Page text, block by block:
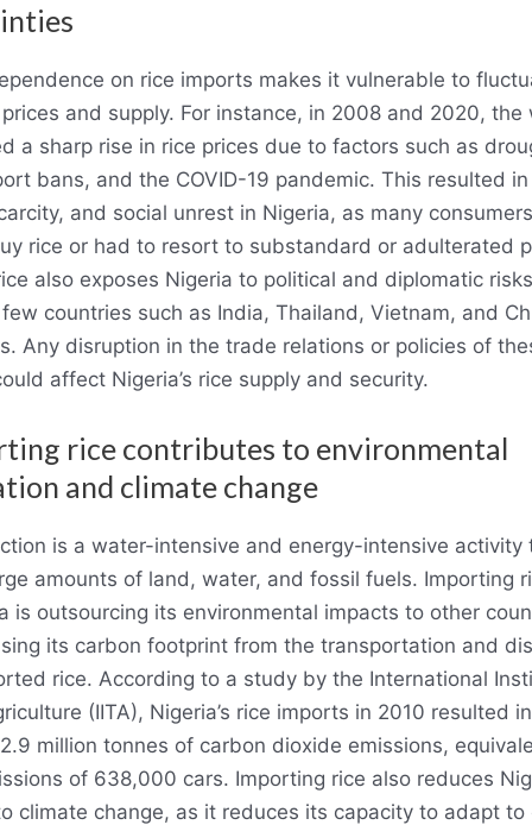
on rice imports makes it vulnerable to
and supply. For instance, in 2008 and 2020, the
a sharp rise in rice prices due to factors such as
bans, and the COVID-19 pandemic. This resulted
and social unrest in Nigeria, as many
rice or had to resort to substandard or adulterated
also exposes Nigeria to political and diplomatic
countries such as India, Thailand, Vietnam, and
Any disruption in the trade relations or policies of
affect Nigeria’s rice supply and security.
rice contributes to environmental
and climate change
is a water-intensive and energy-intensive activity
amounts of land, water, and fossil fuels. Importing
is outsourcing its environmental impacts to other
its carbon footprint from the transportation and
rice. According to a study by the International
(IITA), Nigeria’s rice imports in 2010 resulted
million tonnes of carbon dioxide emissions,
of 638,000 cars. Importing rice also reduces
climate change, as it reduces its capacity to adapt to